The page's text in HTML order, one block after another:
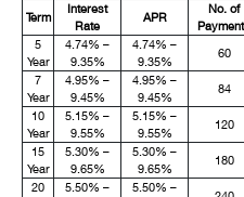
Term
Interest
Rate
APR
No. of
5
Year
4.74% –
9.35%
4.74% –
9.35%
60
7
Year
4.95% –
9.45%
4.95% –
9.45%
84
10
Year
5.15% –
9.55%
5.15% –
9.55%
120
15
Year
5.30% –
9.65%
5.30% –
9.65%
180
20
5.50% –
5.50% –